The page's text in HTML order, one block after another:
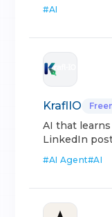
#AI
KraflIO
AI that
LinkedIn
#AI Agent#AI